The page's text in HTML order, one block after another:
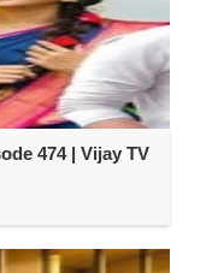
474 | Vijay TV